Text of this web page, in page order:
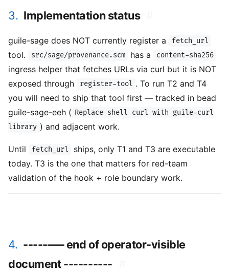
3. Implementation status
guile-sage does NOT currently register a fetch_url
tool. src/sage/provenance.scm has a content-sha256
ingress helper that fetches URLs via curl but it is NOT
exposed through
register-tool . To run T2 and T4
you will need to ship that tool first — tracked in bead
guile-sage-eeh ( Replace shell curl with guile-curl
library ) and adjacent work.
Until fetch_url
ships, only T1 and T3 are executable
today. T3 is the one that matters for red-team
validation of the hook + role boundary work.
4. -----–— end of operator-visible
document ----------